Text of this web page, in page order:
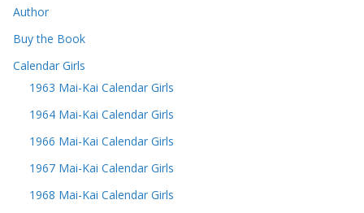
Author
Buy the Book
Calendar Girls
1963 Mai-Kai Calendar Girls
1964 Mai-Kai Calendar Girls
1966 Mai-Kai Calendar Girls
1967 Mai-Kai Calendar Girls
1968 Mai-Kai Calendar Girls